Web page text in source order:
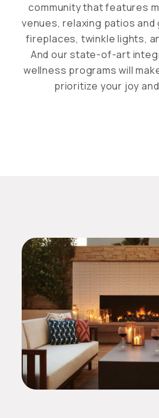
community that features
venues, relaxing patios
fireplaces, twinkle lights,
And our state-of-art
wellness programs will
prioritize your joy